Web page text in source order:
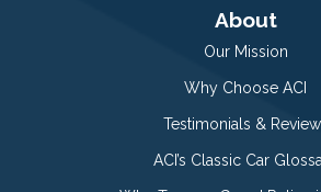
About
Our Mission
Why Choose ACI
Testimonials &
ACI’s Classic Car